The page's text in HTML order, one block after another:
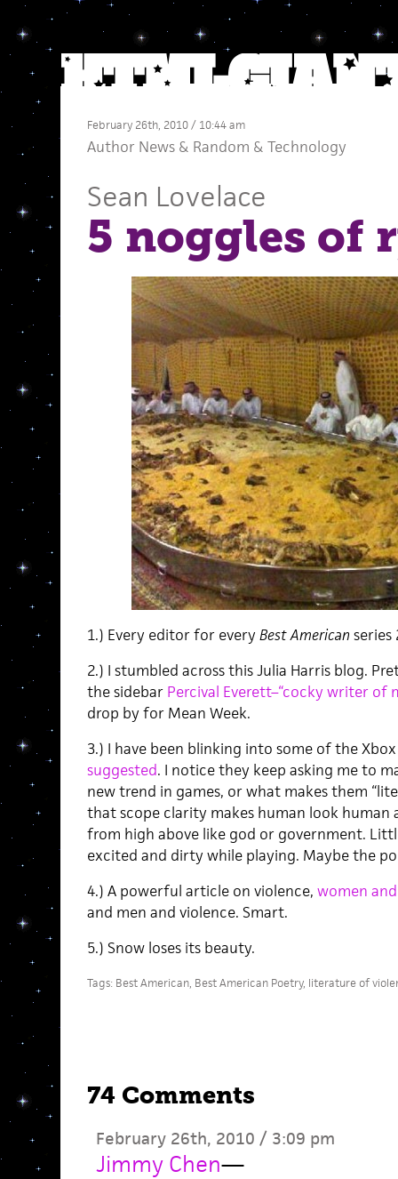
February 26th, 2010 / 10:44 am
Author News& Random & Technology
Sean Lovelace
5 noggles of
1.) Every editor for every Best American series
2.) I stumbled across this Julia Harris blog.
the sidebar Percival Everett–“cocky writer of
drop by for Mean Week.
3.) I have been blinking into some of the
suggested. I notice they keep asking me to
new trend in games, or what makes them
that scope clarity makes human look
from high above like god or government.
excited and dirty while playing. Maybe the
4.) A powerful article on violence, women
and men and violence. Smart.
5.) Snow loses its beauty.
Tags: Best American, Best American Poetry, literature of
74 Comments
February 26th, 2010 / 3:09 pm
Jimmy Chen—